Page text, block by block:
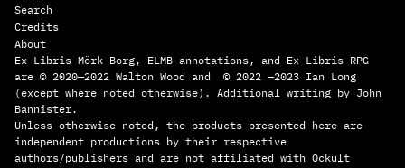
Search
Credits
About
Ex Libris Mörk Borg, ELMB annotations, and Ex Libris RPG
are © 2020—2022 Walton Wood and © 2022 —2023 Ian Long
(except where noted otherwise). Additional writing by John
Bannister.
Unless otherwise noted, the products presented here are
independent productions by their respective
authors/publishers and are not affiliated with Ockult